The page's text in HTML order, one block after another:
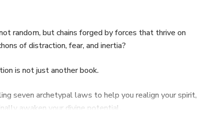
random, but chains forged by forces that thrive on
of distraction, fear, and inertia?
is not just another book.
seven archetypal laws to help you realign your spirit,
awaken your divine potential.